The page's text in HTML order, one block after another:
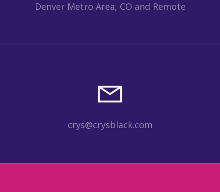
Denver Metro Area, CO and Remote
crys@crysblack.com